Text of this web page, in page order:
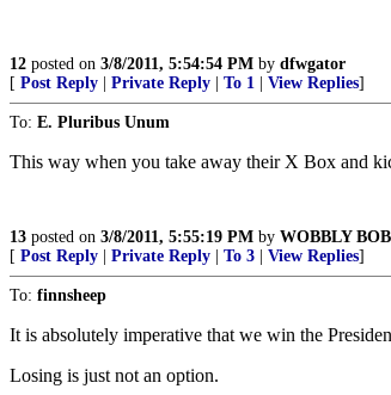
12 posted on 3/8/2011, 5:54:54 PM by dfwgator
[ Post Reply Private Reply To 1 View Replies]
To: E. Pluribus Unum
This way when you take away their X Box and
13 posted on 3/8/2011, 5:55:19 PM by WOBBLY BOB
[ Post Reply Private Reply To 3 View Replies]
To: finnsheep
It is absolutely imperative that we win the
Losing is just not an option.